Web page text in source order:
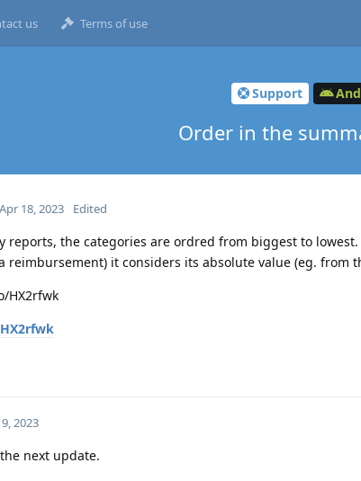
us Terms of use
Support
Order in the
Apr 18, 2023 Edited
reports, the categories are ordred from biggest to
reimbursement) it considers its absolute value (eg. from
2023
next update.